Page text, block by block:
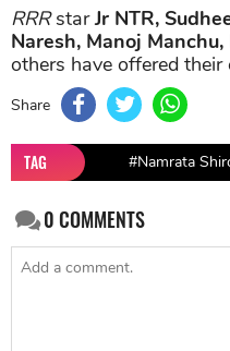
RRRstarJr NTR,
Naresh, Manoj
others have offered
Share
TAG #Namrata
0COMMENTS